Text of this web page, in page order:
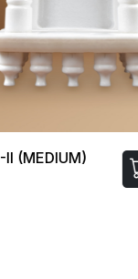
(MEDIUM)